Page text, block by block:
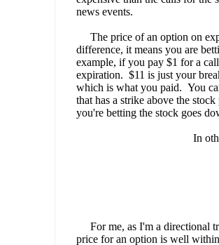
news events.
The price of an option on
difference, it means you are
example, if you pay $1 for a
expiration. $11 is just your
which is what you paid. You
that has a strike above the
you're betting the stock goes
In
For me, as I'm a directional
price for an option is well